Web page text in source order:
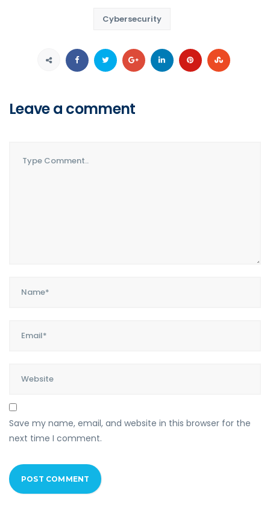
Cybersecurity
Leave a comment
Save my name, email, and website in this browser for the
next time I comment.